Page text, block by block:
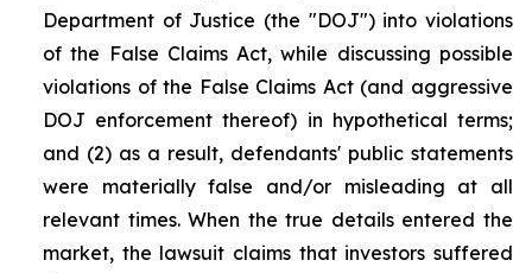
Department of Justice (the "DOJ") into violations
of the False Claims Act, while discussing possible
violations of the False Claims Act (and aggressive
DOJ enforcement thereof) in hypothetical terms;
and (2) as a result, defendants' public statements
were materially false and/or misleading at all
relevant times. When the true details entered the
market, the lawsuit claims that investors suffered